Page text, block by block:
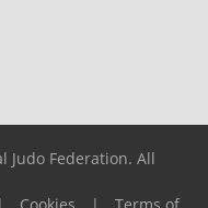
Judo Federation. All